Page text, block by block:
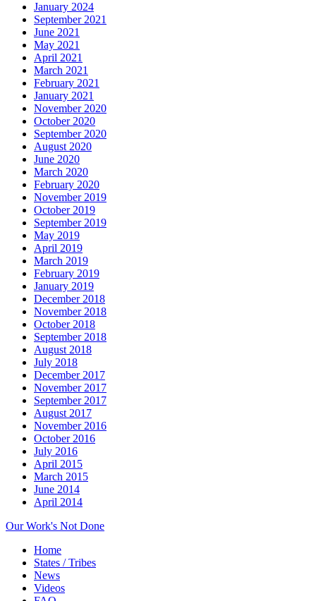
January 2024
September 2021
June 2021
May 2021
April 2021
March 2021
February 2021
January 2021
November 2020
October 2020
September 2020
August 2020
June 2020
March 2020
February 2020
November 2019
October 2019
September 2019
May 2019
April 2019
March 2019
February 2019
January 2019
December 2018
November 2018
October 2018
September 2018
August 2018
July 2018
December 2017
November 2017
September 2017
August 2017
November 2016
October 2016
July 2016
April 2015
March 2015
June 2014
April 2014
Our Work's Not Done
Home
States / Tribes
News
Videos